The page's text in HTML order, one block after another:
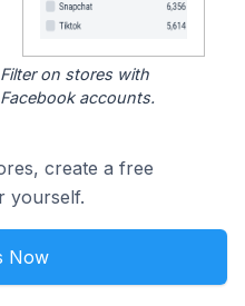
Filter on stores with
Facebook accounts.
create a free
yourself.
Now